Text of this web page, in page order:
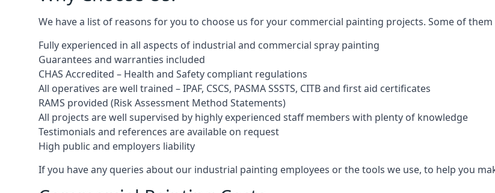
We have a list of reasons for you to choose us for your commercial painting projects. Some of
Fully experienced in all aspects of industrial and commercial spray painting
Guarantees and warranties included
CHAS Accredited – Health and Safety compliant regulations
All operatives are well trained – IPAF, CSCS, PASMA SSSTS, CITB and first aid certificates
RAMS provided (Risk Assessment Method Statements)
All projects are well supervised by highly experienced staff members with plenty of knowledge
Testimonials and references are available on request
High public and employers liability
If you have any queries about our industrial painting employees or the tools we use, to help you